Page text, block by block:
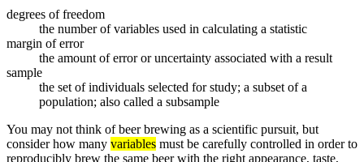
degrees of freedom
the number of variables used in calculating a statistic
margin of error
the amount of error or uncertainty associated with a result
sample
the set of individuals selected for study; a subset of a
population; also called a subsample
You may not think of beer brewing as a scientific pursuit, but
consider how many variables must be carefully controlled in order to
reproducibly brew the same beer with the right appearance, taste,